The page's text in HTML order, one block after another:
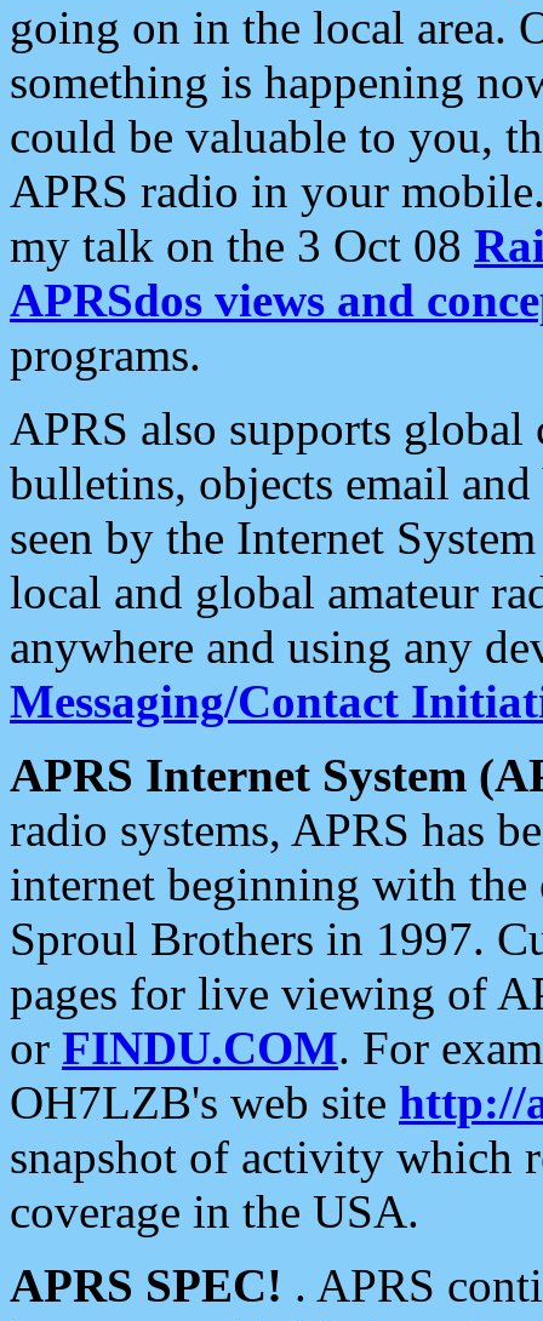
going on in the local area.
something is happening
could be valuable to you,
APRS radio in your
my talk on the 3 Oct 08
APRSdos views and
programs.
APRS also supports
bulletins, objects email and
seen by the Internet
local and global amateur
anywhere and using any
Messaging/Contact
APRS Internet System
radio systems, APRS has
internet beginning with the
Sproul Brothers in 1997.
pages for live viewing of
or FINDU.COM. For
OH7LZB's web site http://
snapshot of activity which
coverage in the USA.
APRS SPEC! . APRS